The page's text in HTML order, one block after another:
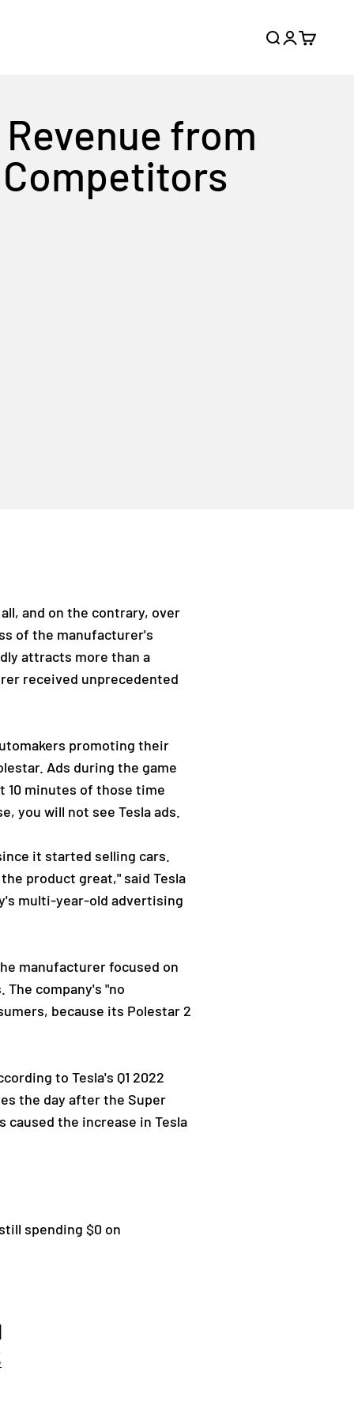
Search
Login
Cart
from
and on the contrary, over
of the manufacturer's
attracts more than a
received unprecedented
promoting their
Ads during the game
10 minutes of those time
you will not see Tesla ads.
it started selling cars.
product great," said Tesla
multi-year-old advertising
manufacturer focused on
company's "no
because its Polestar 2
to Tesla's Q1 2022
the day after the Super
the increase in Tesla
spending $0 on